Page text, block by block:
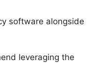
software alongside
leveraging the